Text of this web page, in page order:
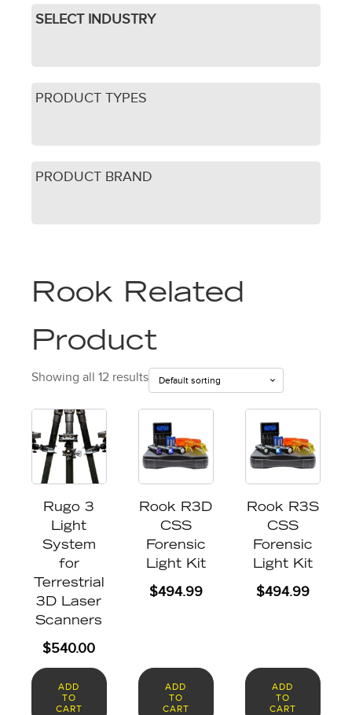
SELECT INDUSTRY
PRODUCT TYPES
PRODUCT BRAND
Rook Related
Product
Showing all 12 results
Rugo 3
Light
System
for
Terrestrial
3D Laser
Scanners
$540.00
ADD
TO
CART
Rook R3D
CSS
Forensic
Light Kit
$494.99
ADD
TO
CART
Rook R3S
CSS
Forensic
Light Kit
$494.99
ADD
TO
CART